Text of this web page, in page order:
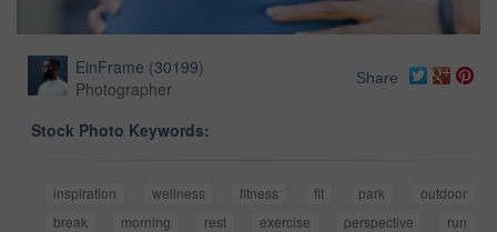
EinFrame (30199)
Photographer
Share
Stock Photo Keywords:
inspiration wellness fitness fit park
outdoor
break
morning rest exercise perspective
run